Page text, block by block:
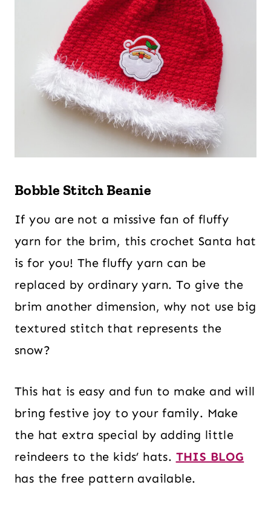
Bobble Stitch Beanie
If you are not a missive fan of fluffy
yarn for the brim, this crochet Santa hat
is for you! The fluffy yarn can be
replaced by ordinary yarn. To give the
brim another dimension, why not use big
textured stitch that represents the
snow?
This hat is easy and fun to make and will
bring festive joy to your family. Make
the hat extra special by adding little
reindeers to the kids’ hats. THIS BLOG
has the free pattern available.